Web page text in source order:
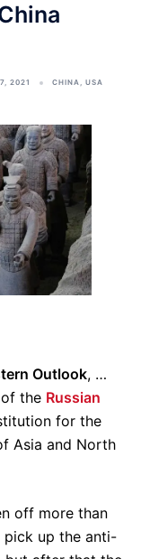
2021 CHINA, USA
Outlook, …
of the Russian
for the
Asia and North
off more than
pick up the anti-